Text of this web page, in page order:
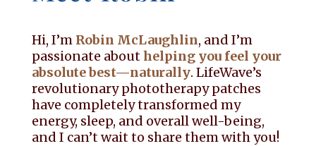
Hi, I’m Robin McLaughlin, and I’m
passionate abouthelping you feel your
absolute best—naturally. LifeWave’s
revolutionary phototherapy patches
have completely transformed my
energy, sleep, and overall well-being,
and I can’t wait to share them with you!